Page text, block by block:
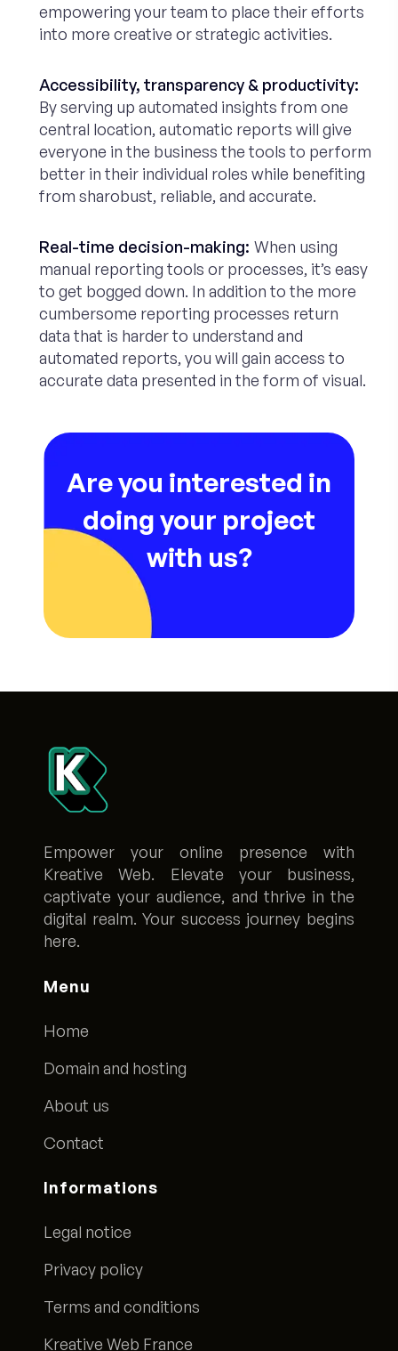
empowering your team to place their efforts
into more creative or strategic activities.
Accessibility, transparency & productivity:
By serving up automated insights from one
central location, automatic reports will give
everyone in the business the tools to perform
better in their individual roles while benefiting
from sharobust, reliable, and accurate.
Real-time decision-making: When using
manual reporting tools or processes, it’s easy
to get bogged down. In addition to the more
cumbersome reporting processes return
data that is harder to understand and
automated reports, you will gain access to
accurate data presented in the form of visual.
Are you interested in
doing your project
with us?
Empower your online presence with
Kreative Web. Elevate your business,
captivate your audience, and thrive in the
digital realm. Your success journey begins
here.
Menu
Home
Domain and hosting
About us
Contact
Informations
Legal notice
Privacy policy
Terms and conditions
Kreative Web France